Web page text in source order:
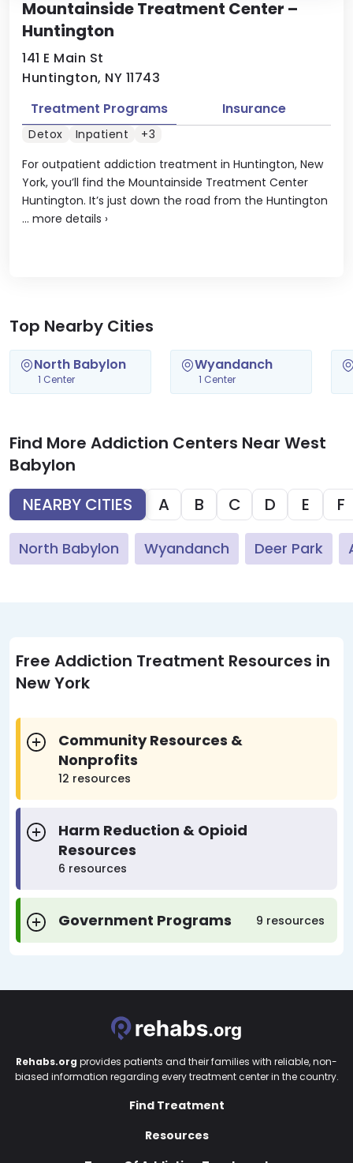
Mountainside Treatment Center –
Huntington
141 E Main St
Huntington, NY 11743
For outpatient addiction treatment in Huntington, New
York, you’ll find the Mountainside Treatment Center
Huntington. It’s just down the road from the Huntington
... more details ›
Treatment Programs Insurance
Detox Inpatient +3
Top Nearby Cities
North Babylon
1 Center
Wyandanch
1 Center
Find More Addiction Centers Near West
Babylon
NEARBY CITIES
A B C D E F
North Babylon Wyandanch Deer Park
Free Addiction Treatment Resources in
New York
Community Resources &
Nonprofits
12 resources
Harm Reduction & Opioid
Resources
6 resources
Government Programs 9 resources
Rehabs.org provides patients and their families with reliable, non-
biased information regarding every treatment center in the country.
Find Treatment
Resources